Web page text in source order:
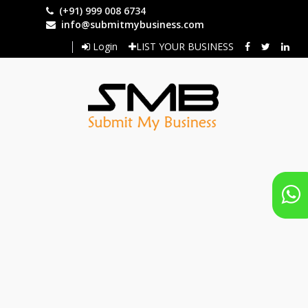
(+91) 999 008 6734
info@submitmybusiness.com
Login
LIST YOUR BUSINESS